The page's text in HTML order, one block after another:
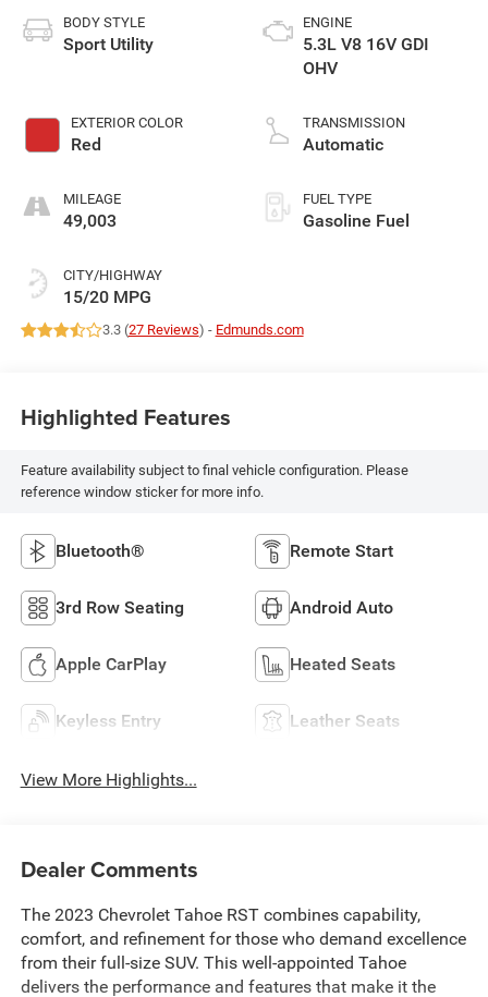
BODY STYLE
Sport Utility
EXTERIOR COLOR
Red
MILEAGE
49,003
CITY/HIGHWAY
15/20 MPG
ENGINE
5.3L V8 16V GDI
OHV
TRANSMISSION
Automatic
FUEL TYPE
Gasoline Fuel
3.3 (27 Reviews) - Edmunds.com
Highlighted Features
Feature availability subject to final vehicle configuration. Please
reference window sticker for more info.
Bluetooth® Remote Start
3rd Row Seating Android Auto
Apple CarPlay Heated Seats
Keyless Entry Leather Seats
View More Highlights...
Dealer Comments
The 2023 Chevrolet Tahoe RST combines capability,
comfort, and refinement for those who demand excellence
from their full-size SUV. This well-appointed Tahoe
delivers the performance and features that make it the